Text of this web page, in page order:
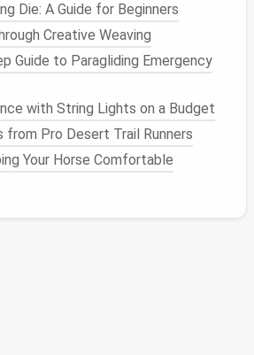
how much time you arespending
trackscreen timeand provide
time you'respendingon your
your time is going and help you
Die: A Guide for Beginners
Creative Weaving
Guide to Paragliding Emergency
with String Lights on a Budget
Pro Desert Trail Runners
Your Horse Comfortable